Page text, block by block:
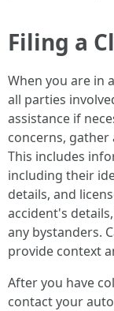
Filing a
When you are in
all parties
assistance if
concerns,
This includes
including their
details, and
accident's
any bystanders.
provide context
After you have
contact your